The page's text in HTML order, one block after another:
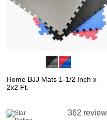
Home BJJ Mats 1-1/2 Inch x
2x2 Ft.
362